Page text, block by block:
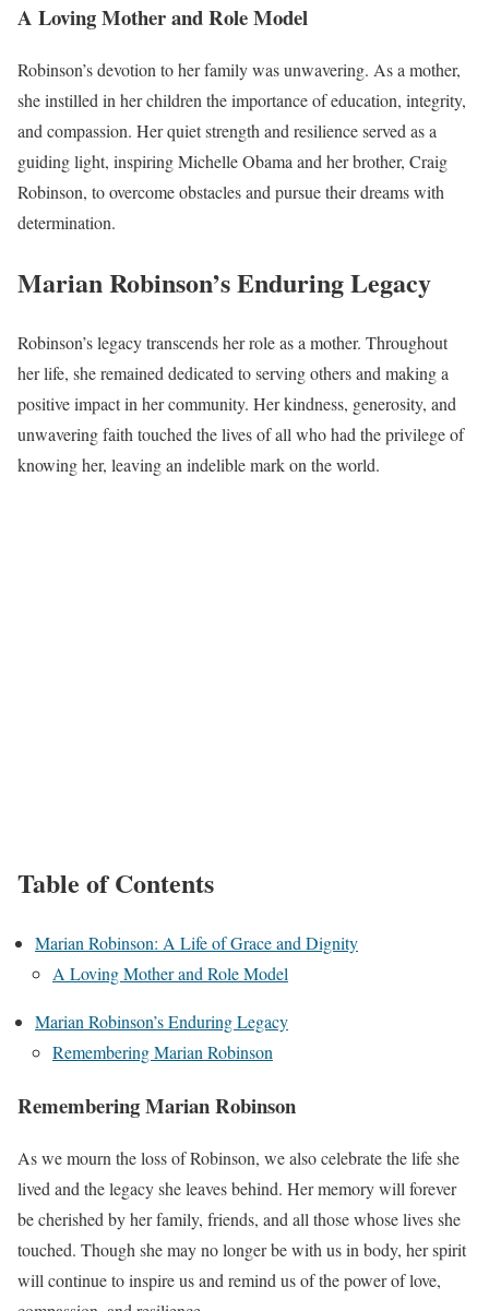
A Loving Mother and Role Model
Robinson’s devotion to her family was unwavering. As a mother,
she instilled in her children the importance of education, integrity,
and compassion. Her quiet strength and resilience served as a
guiding light, inspiring Michelle Obama and her brother, Craig
Robinson, to overcome obstacles and pursue their dreams with
determination.
Marian Robinson’s Enduring Legacy
Robinson’s legacy transcends her role as a mother. Throughout
her life, she remained dedicated to serving others and making a
positive impact in her community. Her kindness, generosity, and
unwavering faith touched the lives of all who had the privilege of
knowing her, leaving an indelible mark on the world.
Table of Contents
Marian Robinson: A Life of Grace and Dignity
A Loving Mother and Role Model
Marian Robinson’s Enduring Legacy
Remembering Marian Robinson
Remembering Marian Robinson
As we mourn the loss of Robinson, we also celebrate the life she
lived and the legacy she leaves behind. Her memory will forever
be cherished by her family, friends, and all those whose lives she
touched. Though she may no longer be with us in body, her spirit
will continue to inspire us and remind us of the power of love,